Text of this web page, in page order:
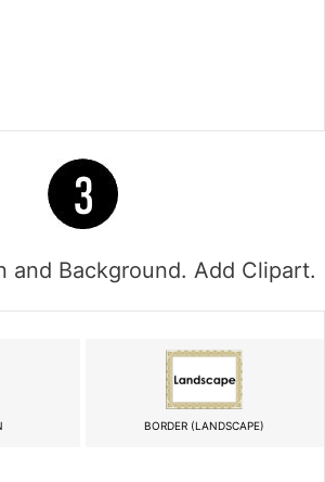
and Background. Add Clipart.
BORDER (LANDSCAPE)